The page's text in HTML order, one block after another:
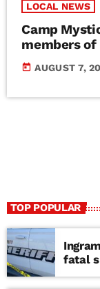
LOCAL NEWS
Camp
members
today AUGUST 7,
TOP POPULAR
fatal